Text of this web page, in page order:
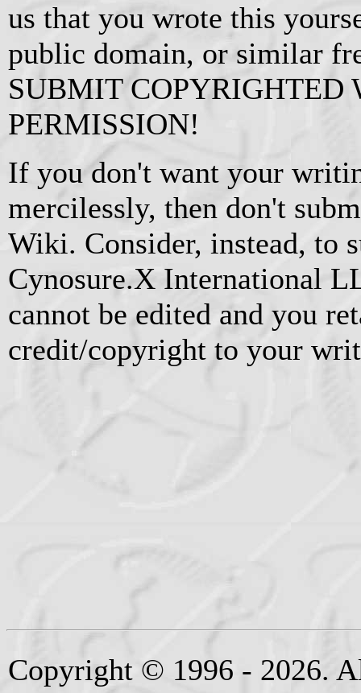
us that you wrote this
public domain, or similar
SUBMIT COPYRIGHTED
PERMISSION!
If you don't want your
mercilessly, then don't
Wiki. Consider, instead, to
Cynosure.X International
cannot be edited and you
credit/copyright to your
Copyright © 1996 - 2026.